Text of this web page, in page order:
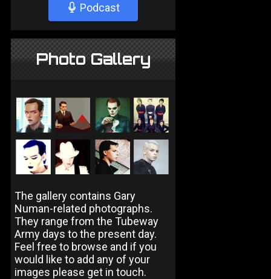
Podcast
Photo Gallery
The gallery contains Gary
Numan-related photographs.
They range from the Tubeway
Army days to the present day.
Feel free to browse and if you
would like to add any of your
images please get in touch.